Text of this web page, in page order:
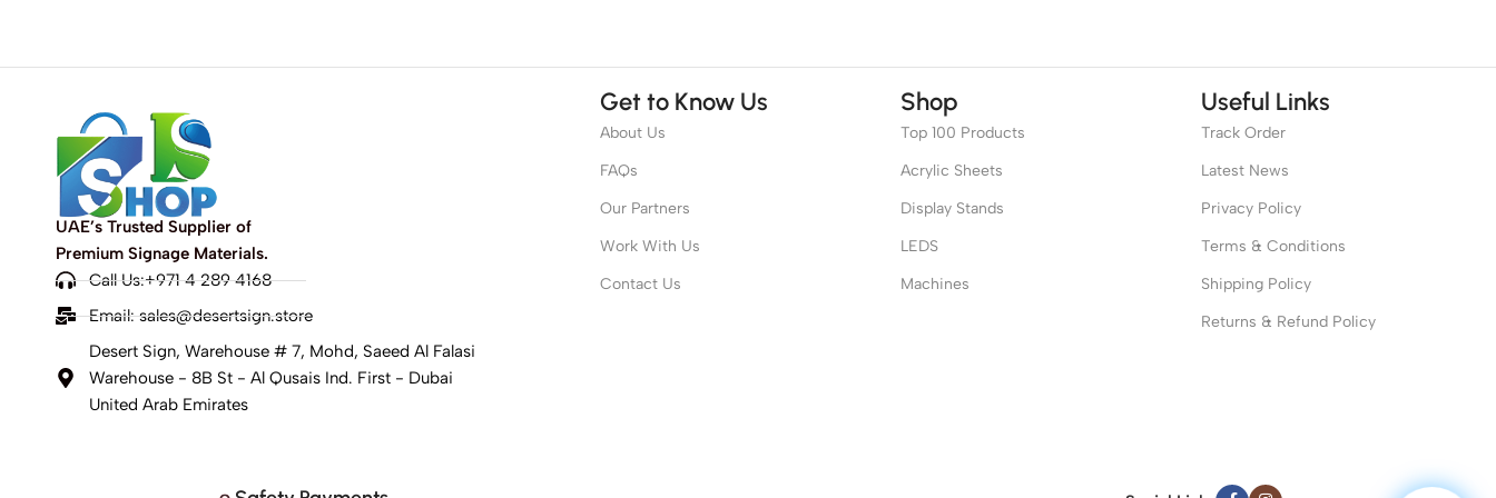
UAE’s Trusted Supplier of
Premium Signage Materials.
Call Us:+971 4 289 4168
Email:sales@desertsign.store
Desert Sign, Warehouse # 7, Mohd, Saeed Al Falasi
Warehouse - 8B St - Al Qusais Ind. First - Dubai
United Arab Emirates
Get to Know Us
About Us
FAQs
Our Partners
Work With Us
Contact Us
Shop
Top 100 Products
Acrylic Sheets
Display Stands
LEDS
Machines
Useful Links
Track Order
Latest News
Privacy Policy
Terms & Conditions
Shipping Policy
Returns & Refund Policy